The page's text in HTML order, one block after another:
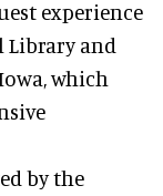
experience
Library and
which
by the